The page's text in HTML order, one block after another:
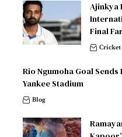
Ajinkya
Final
Cricket
Rio Ngumoha Goal
Yankee Stadium
Blog